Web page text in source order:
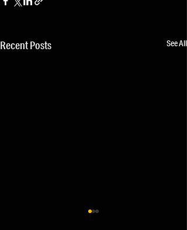
Recent Posts See All